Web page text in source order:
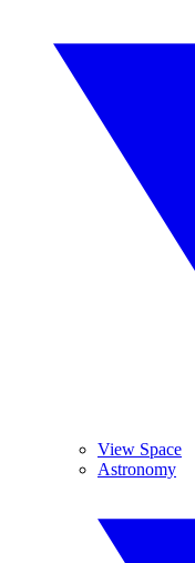
View Space
Astronomy